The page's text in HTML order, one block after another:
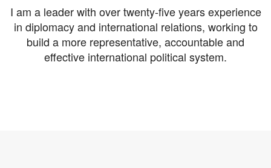
I am a leader with over twenty-five years experience
in diplomacy and international relations, working to
build a more representative, accountable and
effective international political system.